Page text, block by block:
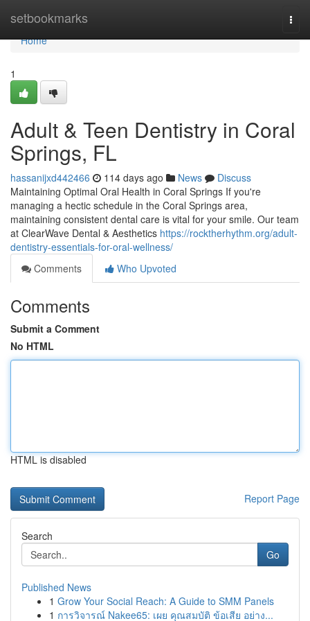
setbookmarks
Home
Home
1
Adult & Teen Dentistry in Coral
Springs, FL
hassanijxd442466 114 days ago News
Discuss
Maintaining Optimal Oral Health in Coral Springs If you're
managing a hectic schedule in the Coral Springs area,
maintaining consistent dental care is vital for your smile. Our team
at ClearWave Dental & Aesthetics https://rocktherhythm.org/adult-
dentistry-essentials-for-oral-wellness/
Comments
Who Upvoted
Comments
Submit a Comment
No HTML
HTML is disabled
Report Page
Search
Go
Published News
1 Grow Your Social Reach: A Guide to SMM Panels
1 การวิจารณ์ Nakee65: เผย คุณสมบัติ ข้อเสีย อย่าง...